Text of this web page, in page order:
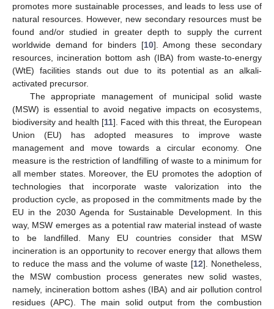
promotes more sustainable processes, and leads to less use of
natural resources. However, new secondary resources must be
found and/or studied in greater depth to supply the current
worldwide demand for binders [10]. Among these secondary
resources, incineration bottom ash (IBA) from waste-to-energy
(WtE) facilities stands out due to its potential as an alkali-
activated precursor.
The appropriate management of municipal solid waste
(MSW) is essential to avoid negative impacts on ecosystems,
biodiversity and health [11]. Faced with this threat, the European
Union (EU) has adopted measures to improve waste
management and move towards a circular economy. One
measure is the restriction of landfilling of waste to a minimum for
all member states. Moreover, the EU promotes the adoption of
technologies that incorporate waste valorization into the
production cycle, as proposed in the commitments made by the
EU in the 2030 Agenda for Sustainable Development. In this
way, MSW emerges as a potential raw material instead of waste
to be landfilled. Many EU countries consider that MSW
incineration is an opportunity to recover energy that allows them
to reduce the mass and the volume of waste [12]. Nonetheless,
the MSW combustion process generates new solid wastes,
namely, incineration bottom ashes (IBA) and air pollution control
residues (APC). The main solid output from the combustion